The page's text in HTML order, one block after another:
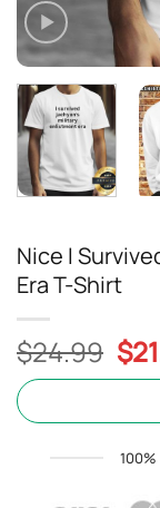
Nice I
Era T-Shirt
$24.99 $
100%